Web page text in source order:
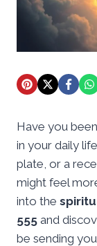
Have you
in your daily
plate, or a
might feel
into the
555 and
be sending